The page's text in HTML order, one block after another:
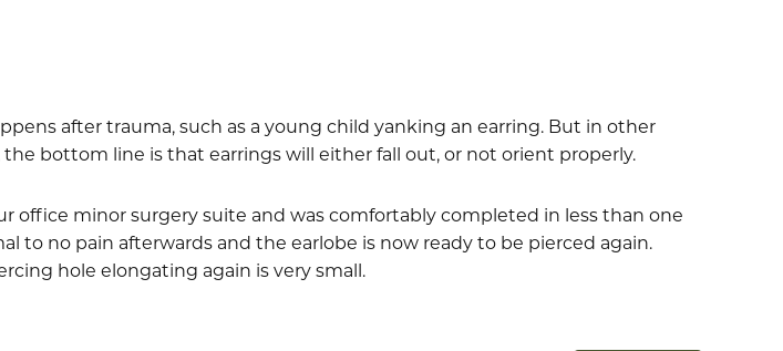
after trauma, such as a young child yanking an earring. But in other
bottom line is that earrings will either fall out, or not orient properly.
office minor surgery suite and was comfortably completed in less than one
to no pain afterwards and the earlobe is now ready to be pierced again.
hole elongating again is very small.